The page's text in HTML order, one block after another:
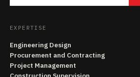
EXPERTISE
Engineering Design
Procurement and Contracting
Project Management